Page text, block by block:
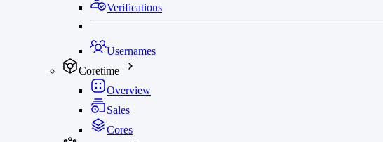
Verifications
Usernames
Coretime
Overview
Sales
Cores